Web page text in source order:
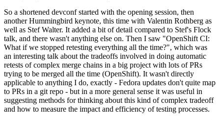
So a shortened devconf started with the opening session, then
another Hummingbird keynote, this time with Valentin Rothberg as
well as Stef Walter. It added a bit of detail compared to Stef's Flock
talk, and there wasn't anything else on. Then I saw "OpenShift CI:
What if we stopped retesting everything all the time?", which was
an interesting talk about the tradeoffs involved in doing automatic
retests of complex merge chains in a big project with lots of PRs
trying to be merged all the time (OpenShift). It wasn't directly
applicable to anything I do, exactly - Fedora updates don't quite map
to PRs in a git repo - but in a more general sense it was useful in
suggesting methods for thinking about this kind of complex tradeoff
and how to measure the impact and efficiency of testing processes.